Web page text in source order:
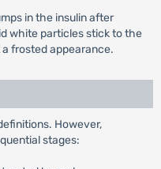
in the insulin after
white particles stick to the
frosted appearance.
However,
stages: